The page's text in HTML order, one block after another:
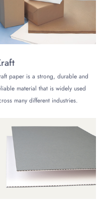
the best packaging for
product-oriented packaging
make the packaging more
we offer several unique
shipping across the USA,
and 24/5 active customer
to our customers via our
we are also available
can write us an email at
paper is a strong, durable and
material that is widely used
many different industries.